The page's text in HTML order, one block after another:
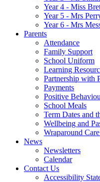
Year 4 - Miss
Year 5 - Mrs
Year 6 - Mrs
Parents
Attendance
Family Support
School Uniform
Learning
Partnership with
Payments
Positive
School Meals
Term Dates and
Wellbeing and
Wraparound
News
Newsletters
Calendar
Contact Us
Accessibility